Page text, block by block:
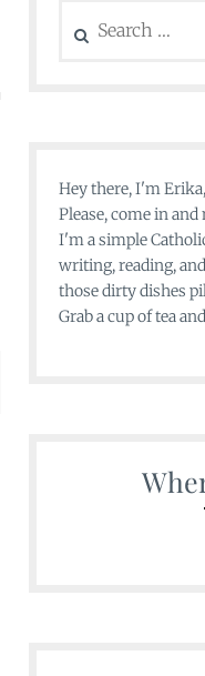
for:
Hey there, I'm
Please, come in
I'm a simple
writing, reading,
those dirty dishes
Grab a cup of tea